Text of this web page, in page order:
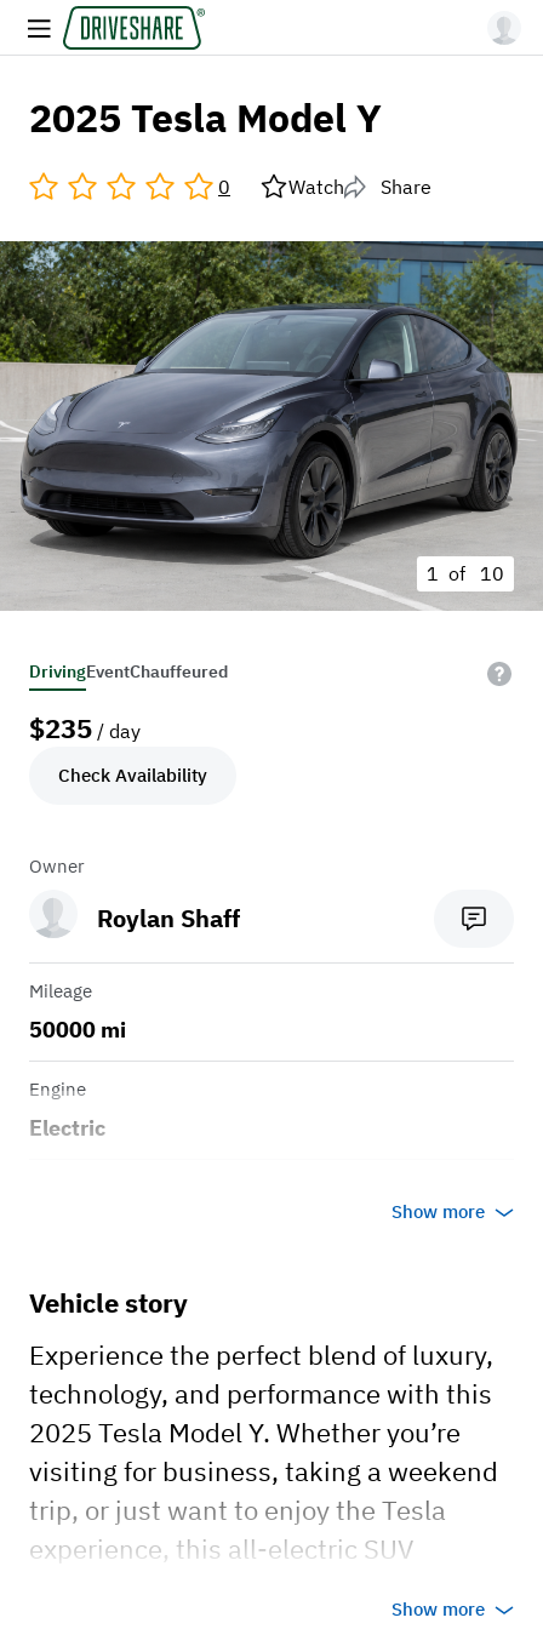
2025 Tesla Model Y
0 Watch Share
1 of 10
DrivingEventChauffeured
$235 / day
Check Availability
Owner
Roylan Shaff
Mileage
50000 mi
Engine
Electric
Show more
Vehicle story
Experience the perfect blend of luxury,
technology, and performance with this
2025 Tesla Model Y. Whether you’re
visiting for business, taking a weekend
trip, or just want to enjoy the Tesla
experience, this all-electric SUV
Show more